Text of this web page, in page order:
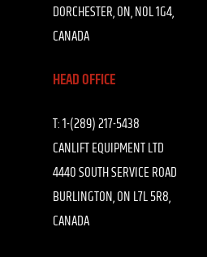
DORCHESTER, ON, N0L 1G4,
CANADA
HEAD OFFICE
T:1-(289) 217-5438
CANLIFT EQUIPMENT LTD
4440 SOUTH SERVICE ROAD
BURLINGTON, ON L7L 5R8,
CANADA